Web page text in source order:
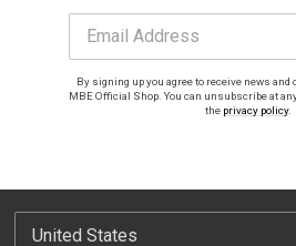
Email Address
By signing up you agree to receive news
MBE Official Shop. You can unsubscribe at
the privacy policy.
Email Address